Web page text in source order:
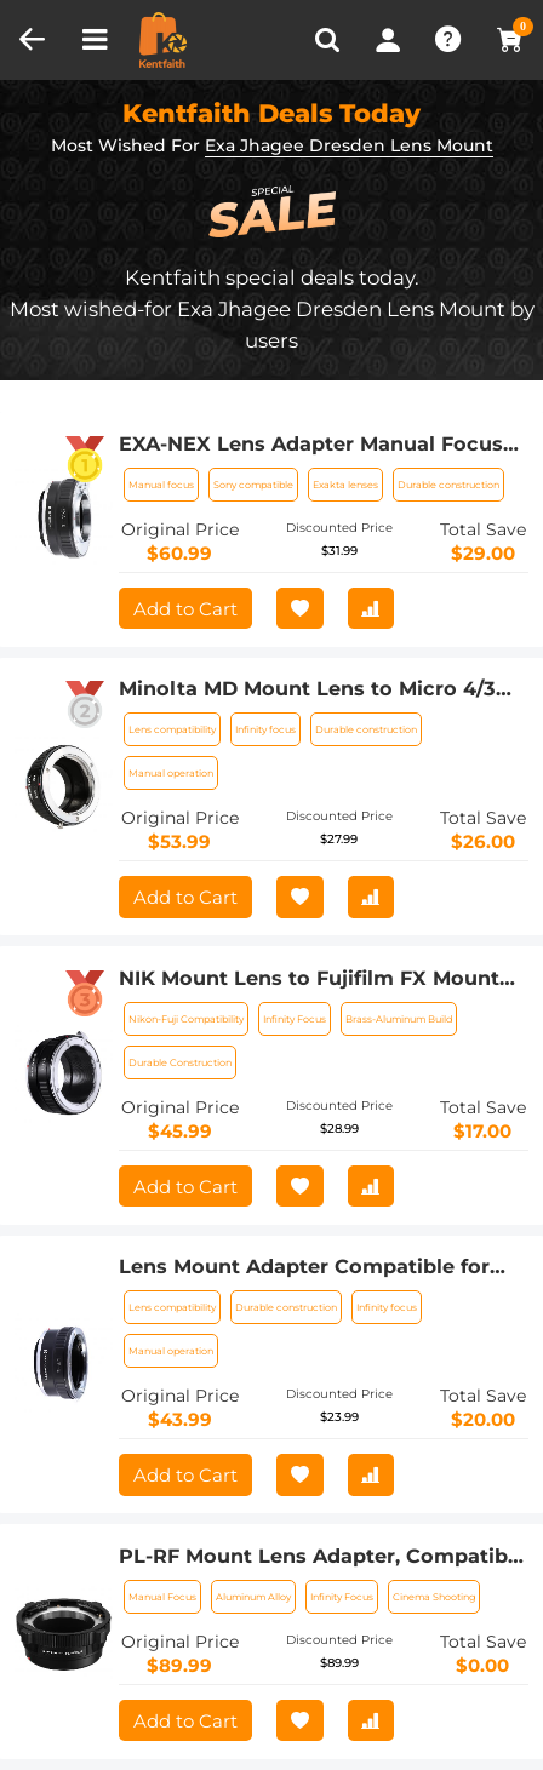
0
Recently Viewed
Kentfaith Deals Today
Most Wished For Exa Jhagee Dresden Lens Mount
Kentfaith special deals today.
Most wished-for Exa Jhagee Dresden Lens Mount by
users
EXA-NEX Lens Adapter Manual Focus
Compatible Exakta Lenses for Sony E
Camera Body
Manual focus Sony compatible Exakta lenses Durable construction
Original Price
$60.99
Discounted Price
$31.99
Total Save
$29.00
Add to Cart
Minolta MD Mount Lens to Micro 4/3
Mount Camera Lens Mount Adapter
Lens compatibility Infinity focus Durable construction
Manual operation
Original Price
$53.99
Discounted Price
$27.99
Total Save
$26.00
Add to Cart
NIK Mount Lens to Fujifilm FX Mount
Camera Adapter for Fujifilm FX Mount
Camera K&F Concept Lens Mount
Adapter
Nikon-Fuji Compatibility Infinity Focus Brass-Aluminum Build
Durable Construction
Original Price
$45.99
Discounted Price
$28.99
Total Save
$17.00
Add to Cart
Lens Mount Adapter Compatible for
Leica R Mount Lens to Sony E-Mount
NEX Body Adapter
Lens compatibility Durable construction Infinity focus
Manual operation
Original Price
$43.99
Discounted Price
$23.99
Total Save
$20.00
Add to Cart
PL-RF Mount Lens Adapter, Compatible
with PL Mount Lens Converter to RF
Mount Cameras Adapter
Manual Focus Aluminum Alloy Infinity Focus Cinema Shooting
Original Price
$89.99
Discounted Price
$89.99
Total Save
$0.00
Add to Cart